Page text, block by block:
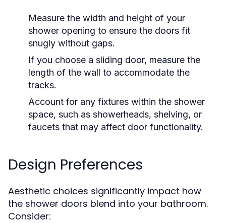
Measure the width and height of your
shower opening to ensure the doors fit
snugly without gaps.
If you choose a sliding door, measure the
length of the wall to accommodate the
tracks.
Account for any fixtures within the shower
space, such as showerheads, shelving, or
faucets that may affect door functionality.
Design Preferences
Aesthetic choices significantly impact how
the shower doors blend into your bathroom.
Consider: